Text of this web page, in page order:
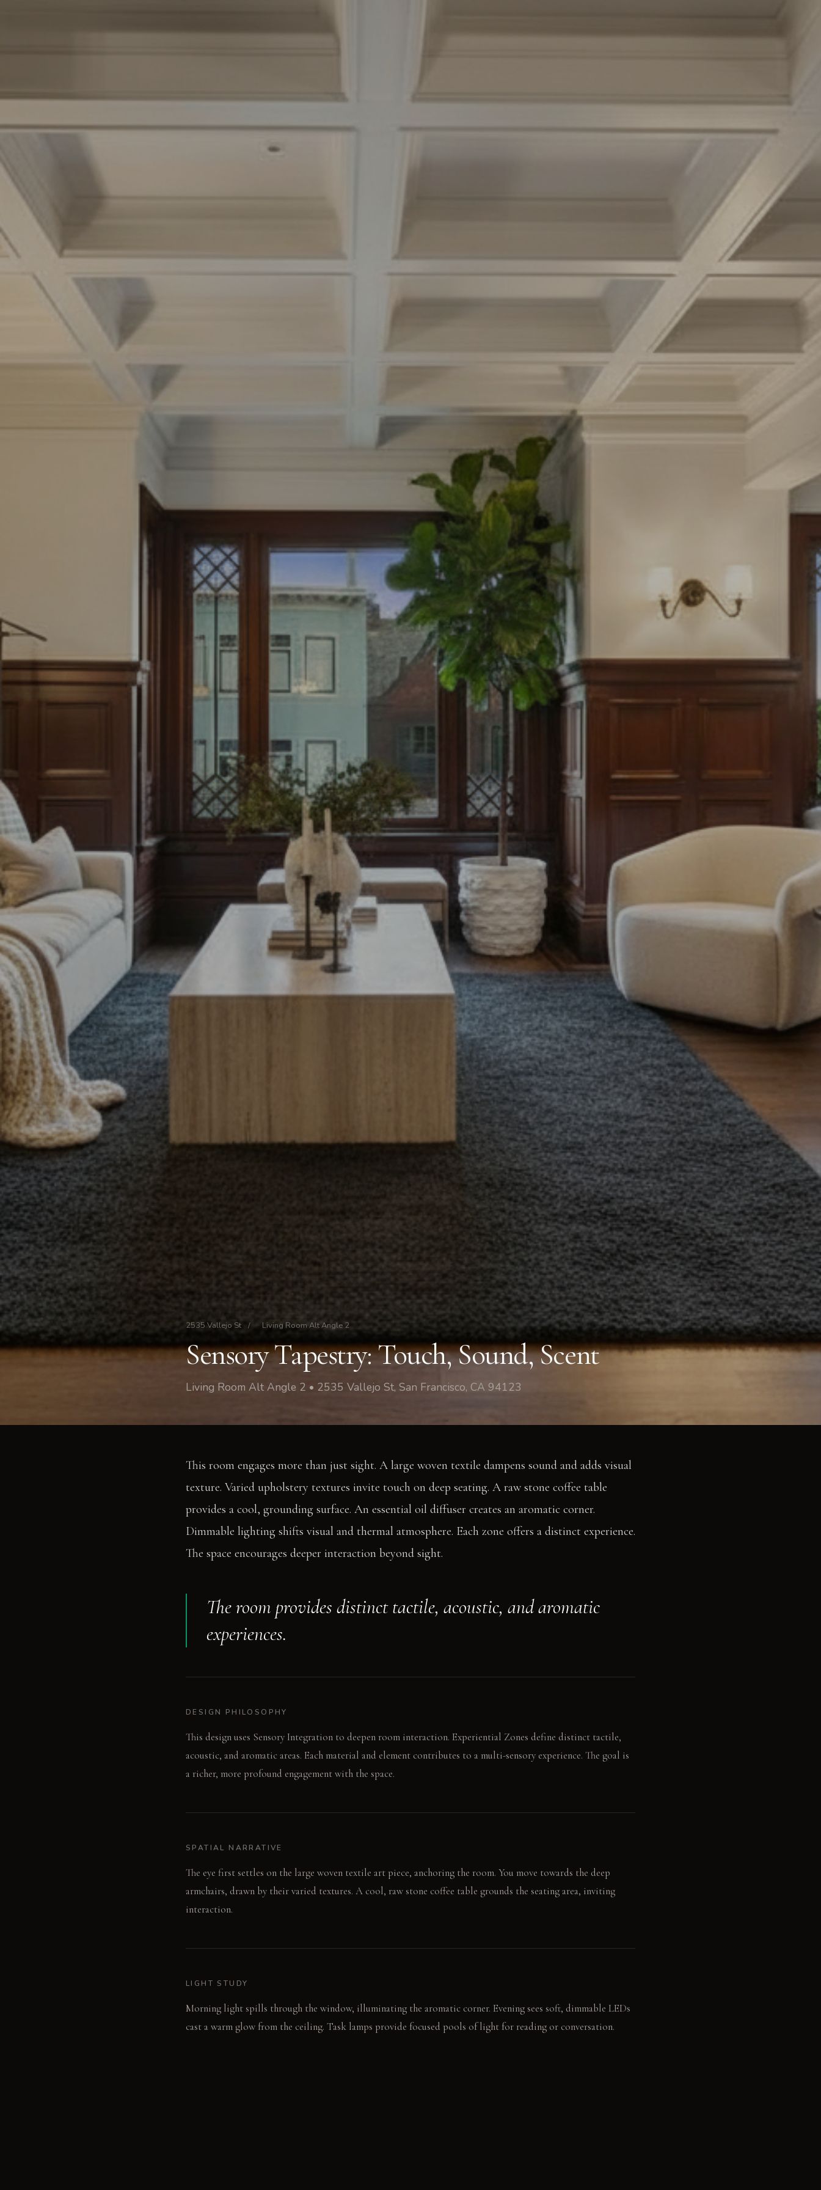
2535 Vallejo St / Living Room Alt Angle 2
Sensory Tapestry: Touch, Sound, Scent
Living Room Alt Angle 2 • 2535 Vallejo St, San Francisco, CA 94123
This room engages more than just sight. A large woven textile dampens sound and adds visual
texture. Varied upholstery textures invite touch on deep seating. A raw stone coffee table
provides a cool, grounding surface. An essential oil diffuser creates an aromatic corner.
Dimmable lighting shifts visual and thermal atmosphere. Each zone offers a distinct experience.
The space encourages deeper interaction beyond sight.
The room provides distinct tactile, acoustic, and aromatic
experiences.
DESIGN PHILOSOPHY
This design uses Sensory Integration to deepen room interaction. Experiential Zones define distinct tactile,
acoustic, and aromatic areas. Each material and element contributes to a multi-sensory experience. The goal is
a richer, more profound engagement with the space.
SPATIAL NARRATIVE
The eye first settles on the large woven textile art piece, anchoring the room. You move towards the deep
armchairs, drawn by their varied textures. A cool, raw stone coffee table grounds the seating area, inviting
interaction.
LIGHT STUDY
Morning light spills through the window, illuminating the aromatic corner. Evening sees soft, dimmable LEDs
cast a warm glow from the ceiling. Task lamps provide focused pools of light for reading or conversation.